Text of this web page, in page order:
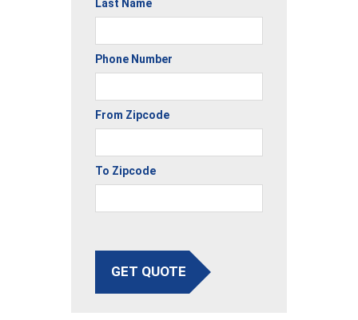
Last Name
Phone Number
From Zipcode
To Zipcode
GET QUOTE